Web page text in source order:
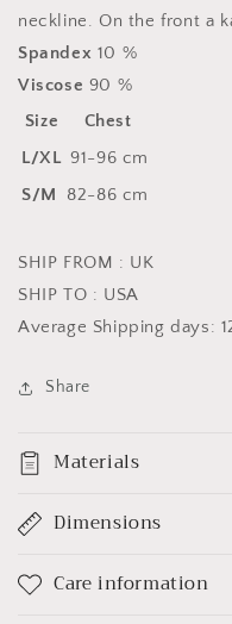
neckline. On the front a
Spandex 10 %
Viscose 90 %
Size
Chest
L/XL 91-96 cm
S/M
82-86 cm
SHIP FROM : UK
SHIP TO : USA
Average Shipping days:
Share
Materials
Dimensions
Care information